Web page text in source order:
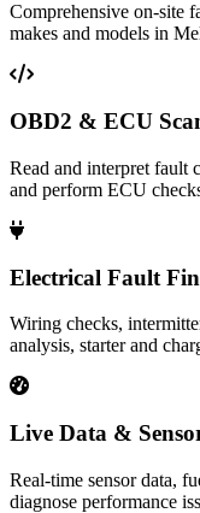
Comprehensive on-site
makes and models in
OBD2 & ECU
Read and interpret fault
and perform ECU
Electrical Fault
Wiring checks,
analysis, starter and
Live Data &
Real-time sensor data,
diagnose performance